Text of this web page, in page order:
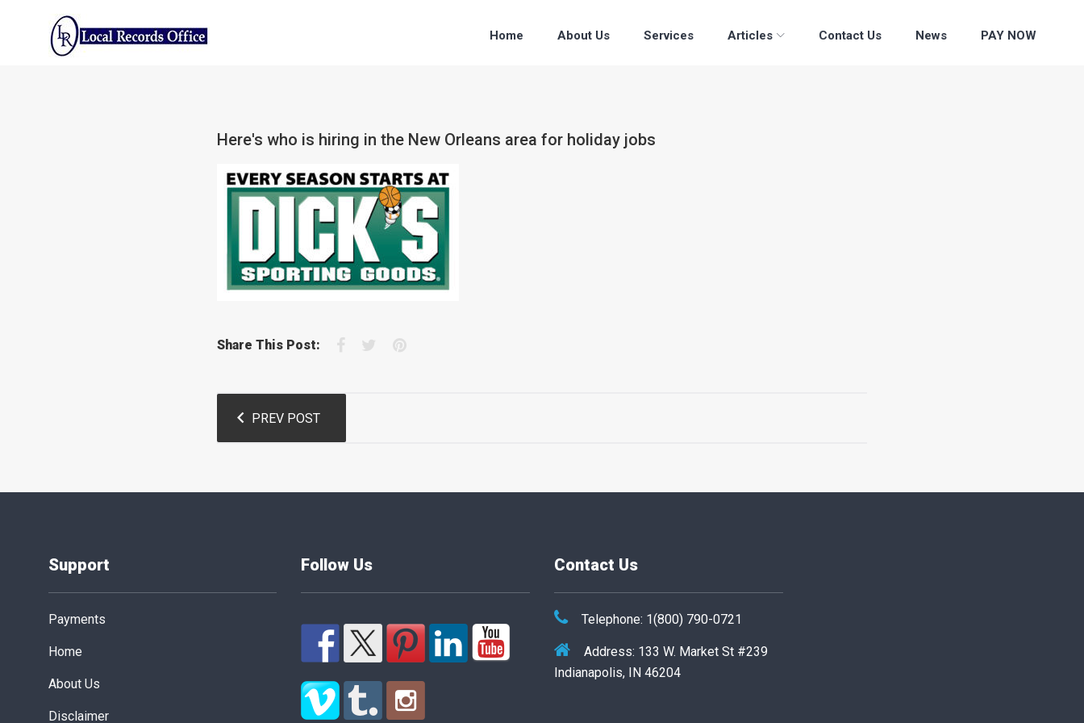
Home About Us Services Articles Contact Us News PAY NOW
Here's who is hiring in the New Orleans area for holiday jobs
Share This Post: Facebook
TwitterPinterest
navigation
PREV POST
Support
Payments
Home
About Us
Disclaimer
Follow Us Contact Us
Telephone: 1(800) 790-0721
Address: 133 W. Market St #239
Indianapolis, IN 46204